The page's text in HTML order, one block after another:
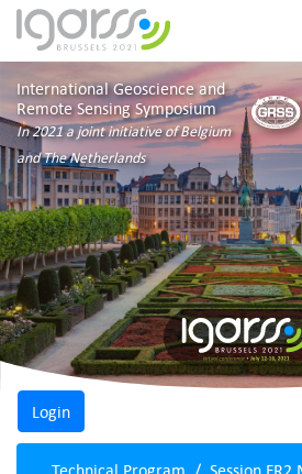
International Geoscience and
Remote Sensing Symposium
In 2021 a joint initiative of Belgium
and The Netherlands
Technical Program Session